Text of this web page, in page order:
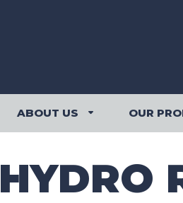
ABOUT US ABOUT USOUR
HYDRO